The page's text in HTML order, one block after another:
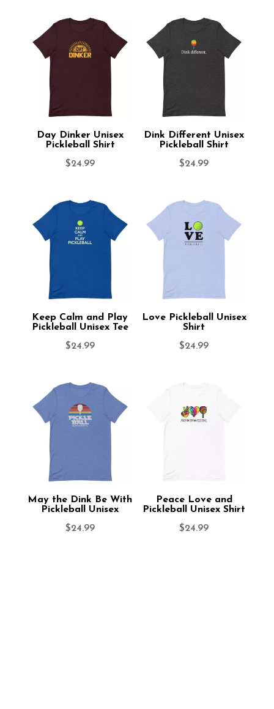
Day Dinker Unisex
Pickleball Shirt
$24.99
Dink Different Unisex
Pickleball Shirt
$24.99
Keep Calm and Play
Pickleball Unisex Tee
$24.99
Love Pickleball Unisex
Shirt
$24.99
May the Dink Be With
Pickleball Unisex
$24.99
Peace Love and
Pickleball Unisex Shirt
$24.99